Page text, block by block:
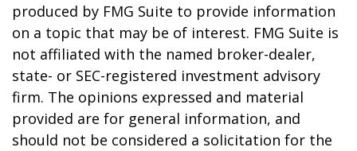
produced by FMG Suite to provide information
on a topic that may be of interest. FMG Suite is
not affiliated with the named broker-dealer,
state- or SEC-registered investment advisory
firm. The opinions expressed and material
provided are for general information, and
should not be considered a solicitation for the